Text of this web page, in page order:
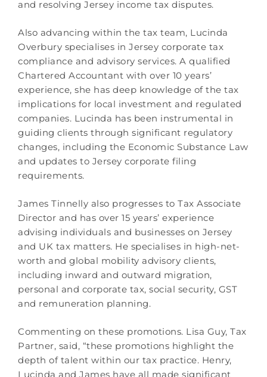
and resolving Jersey income tax disputes.
Also advancing within the tax team, Lucinda
Overbury specialises in Jersey corporate tax
compliance and advisory services. A qualified
Chartered Accountant with over 10 years’
experience, she has deep knowledge of the tax
implications for local investment and regulated
companies. Lucinda has been instrumental in
guiding clients through significant regulatory
changes, including the Economic Substance Law
and updates to Jersey corporate filing
requirements.
James Tinnelly also progresses to Tax Associate
Director and has over 15 years’ experience
advising individuals and businesses on Jersey
and UK tax matters. He specialises in high-net-
worth and global mobility advisory clients,
including inward and outward migration,
personal and corporate tax, social security, GST
and remuneration planning.
Commenting on these promotions. Lisa Guy, Tax
Partner, said, “these promotions highlight the
depth of talent within our tax practice. Henry,
Lucinda and James have all made significant